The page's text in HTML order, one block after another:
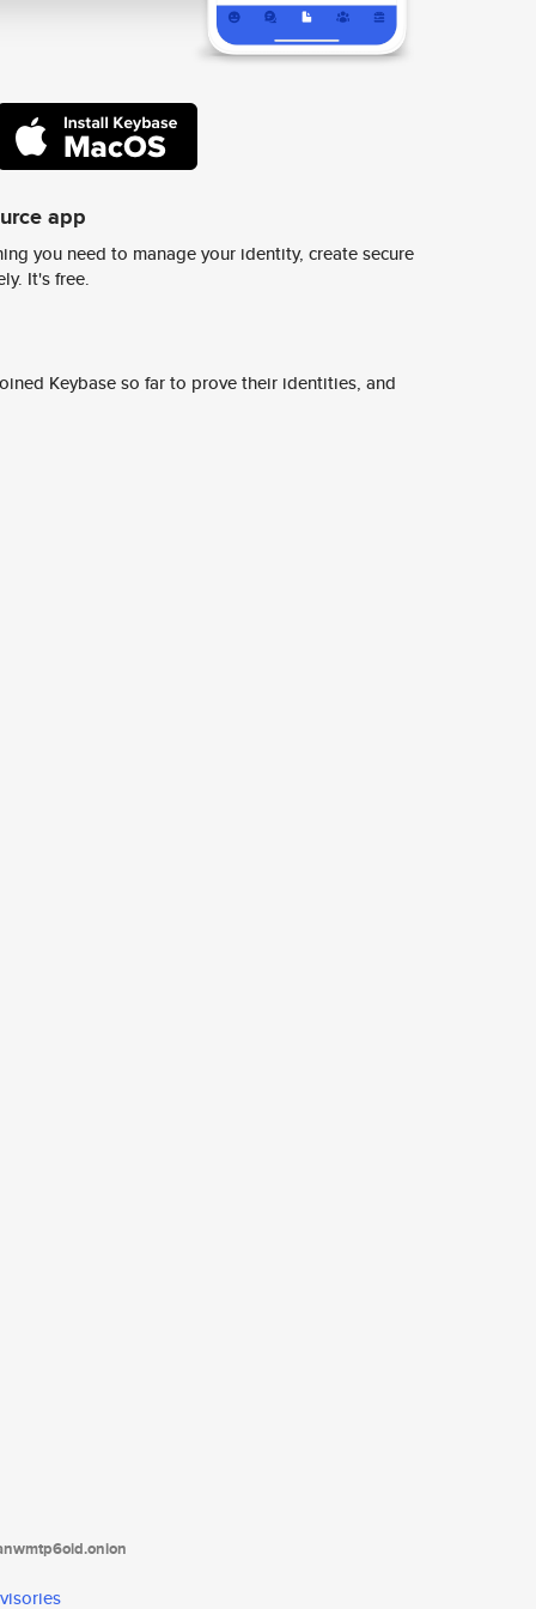
app
you need to manage your identity, create secure
It's free.
Keybase so far to prove their identities, and